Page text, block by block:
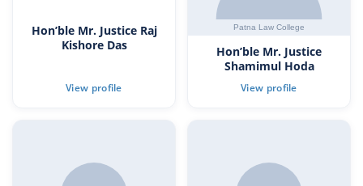
Hon’ble Mr. Justice Raj
Kishore Das
Hon’ble Mr. Justice
Shamimul Hoda